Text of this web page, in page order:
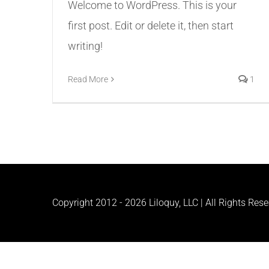
Welcome to WordPress. This is your
first post. Edit or delete it, then start
writing!
Read More 1
Copyright 2012 - 2026 Liloquy, LLC | All Rights